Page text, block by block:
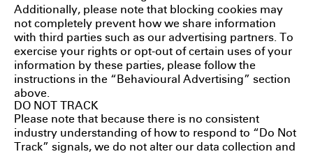
Additionally, please note that blocking cookies may
not completely prevent how we share information
with third parties such as our advertising partners. To
exercise your rights or opt-out of certain uses of your
information by these parties, please follow the
instructions in the “Behavioural Advertising” section
above.
DO NOT TRACK
Please note that because there is no consistent
industry understanding of how to respond to “Do Not
Track” signals, we do not alter our data collection and